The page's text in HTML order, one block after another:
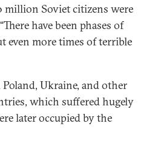
million Soviet citizens were
have been phases of
even more times of terrible
Ukraine, and other
which suffered hugely
later occupied by the